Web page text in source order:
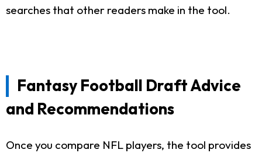
searches that other readers make in the tool.
Fantasy Football Draft Advice
and Recommendations
Once you compare NFL players, the tool provides